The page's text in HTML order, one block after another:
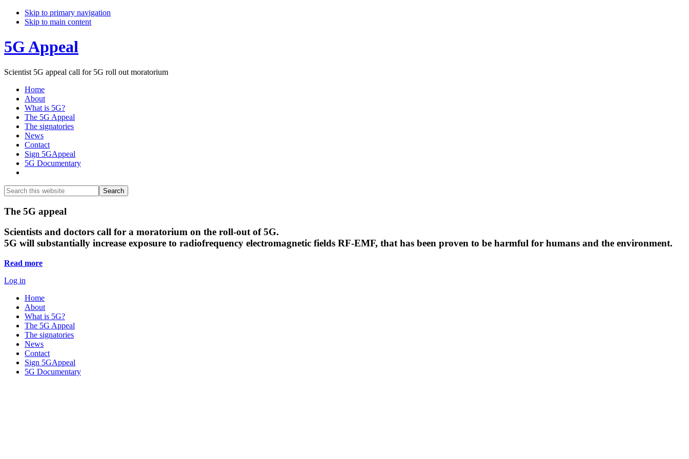
Skip to primary navigation
Skip to main content
5G Appeal
Scientist 5G appeal call for 5G roll out moratorium
Home
About
What is 5G?
The 5G Appeal
The signatories
News
Contact
Sign 5GAppeal
5G Documentary
Search
this
website
Search
Main
Content
The 5G appeal
Scientists and doctors call for a moratorium on the roll-out of 5G.
5G will substantially increase exposure to radiofrequency electromagnetic fields RF-EMF, that has been proven to be harmful for humans and the environment.
Read more
Log in
Home
About
What is 5G?
The 5G Appeal
The signatories
News
Contact
Sign 5GAppeal
5G Documentary